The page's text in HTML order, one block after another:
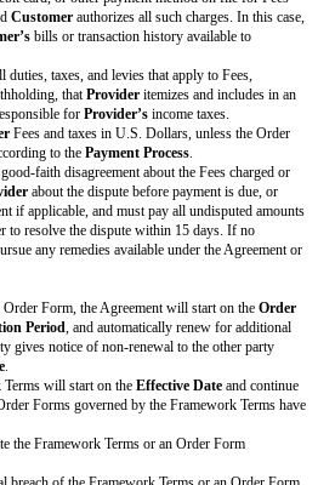
non-exclusive, non-sublicensable,
10.6 (Assignment)) license to install and
byCustomerfor thePermitted Uses
Form withProvider, the
and that Affiliate, whereProvider’s
fromCustomerandCustomeris
Users create an account in connection
or participate in community activities
is responsible for all actions on Users’
Customerand Users must
and login credentials.Customerwill
of any fraudulent activity with its
Feedback “AS IS”.Providermay use all
In addition,
Provider
may collect